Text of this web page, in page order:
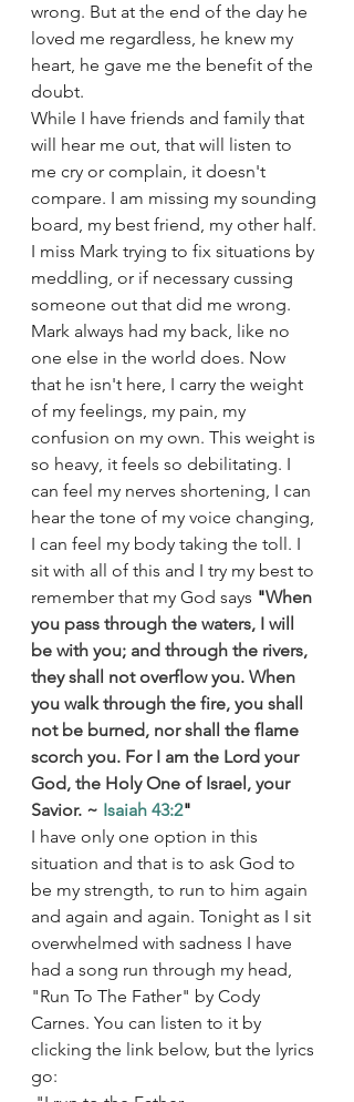
wrong. But at the end of the day he
loved me regardless, he knew my
heart, he gave me the benefit of the
doubt.
While I have friends and family that
will hear me out, that will listen to
me cry or complain, it doesn't
compare. I am missing my sounding
board, my best friend, my other half.
I miss Mark trying to fix situations by
meddling, or if necessary cussing
someone out that did me wrong.
Mark always had my back, like no
one else in the world does. Now
that he isn't here, I carry the weight
of my feelings, my pain, my
confusion on my own. This weight is
so heavy, it feels so debilitating. I
can feel my nerves shortening, I can
hear the tone of my voice changing,
I can feel my body taking the toll. I
sit with all of this and I try my best to
remember that my God says "When
you pass through the waters, I will
be with you; and through the rivers,
they shall not overflow you. When
you walk through the fire, you shall
not be burned, nor shall the flame
scorch you. For I am the Lord your
God, the Holy One of Israel, your
Savior. ~ Isaiah 43:2"
I have only one option in this
situation and that is to ask God to
be my strength, to run to him again
and again and again. Tonight as I sit
overwhelmed with sadness I have
had a song run through my head,
"Run To The Father" by Cody
Carnes. You can listen to it by
clicking the link below, but the lyrics
go: